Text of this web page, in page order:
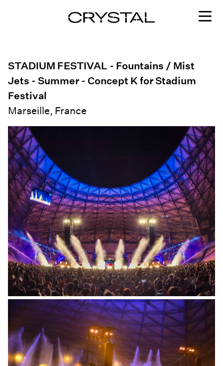
STADIUM FESTIVAL - Fountains / Mist
Jets - Summer - Concept K for Stadium
Festival
Marseille, France